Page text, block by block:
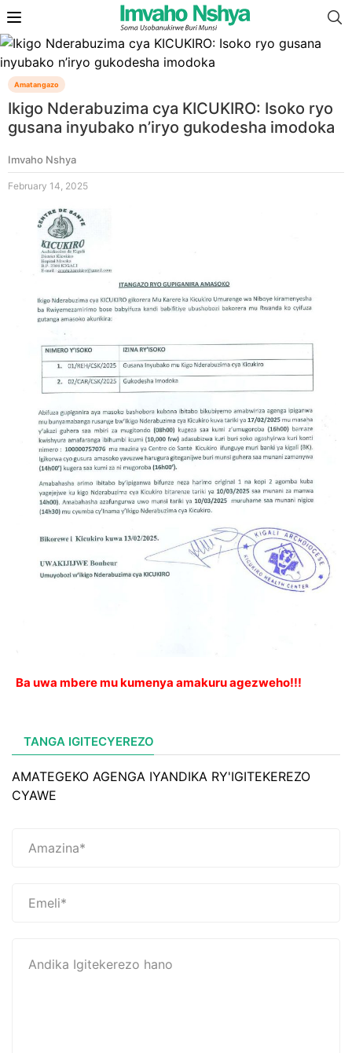
Amatangazo
Ikigo Nderabuzima cya KICUKIRO: Isoko ryo
gusana inyubako n’iryo gukodesha imodoka
Imvaho Nshya
February 14, 2025
Ba uwa mbere mu kumenya amakuru agezweho!!!
TANGA IGITECYEREZO
AMATEGEKO AGENGA IYANDIKA RY'IGITEKEREZO
CYAWE